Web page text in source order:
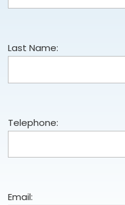
Last Name:
Telephone:
Email: